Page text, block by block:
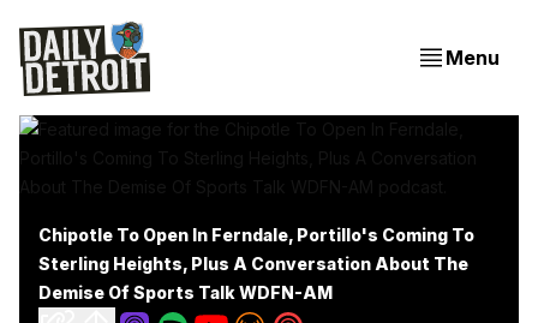
Menu
Chipotle To Open In Ferndale, Portillo's Coming To
Sterling Heights, Plus A Conversation About The
Demise Of Sports Talk WDFN-AM